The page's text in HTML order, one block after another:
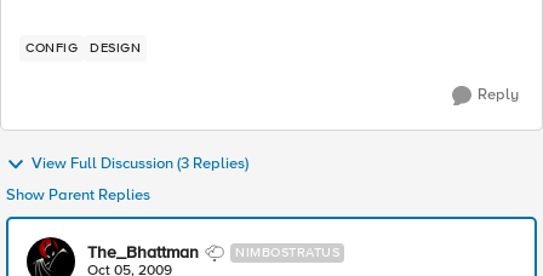
CONFIG DESIGN
Reply
View Full Discussion (3 Replies)
Show Parent Replies
The_Bhattman NIMBOSTRATUS
Oct 05, 2009